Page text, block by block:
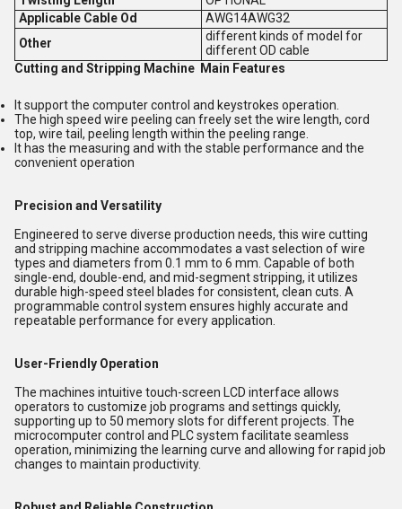
Applicable Cable Od
AWG14AWG32
Other
different kinds of model for
different OD cable
Cutting and Stripping Machine Main Features
It support the computer control and keystrokes operation.
The high speed wire peeling can freely set the wire length, cord
top, wire tail, peeling length within the peeling range.
It has the measuring and with the stable performance and the
convenient operation
Precision and Versatility
Engineered to serve diverse production needs, this wire cutting
and stripping machine accommodates a vast selection of wire
types and diameters from 0.1 mm to 6 mm. Capable of both
single-end, double-end, and mid-segment stripping, it utilizes
durable high-speed steel blades for consistent, clean cuts. A
programmable control system ensures highly accurate and
repeatable performance for every application.
User-Friendly Operation
The machines intuitive touch-screen LCD interface allows
operators to customize job programs and settings quickly,
supporting up to 50 memory slots for different projects. The
microcomputer control and PLC system facilitate seamless
operation, minimizing the learning curve and allowing for rapid job
changes to maintain productivity.